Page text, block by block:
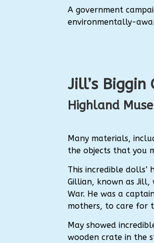
A government
environmentally-
Jill’s
Highland
Many materials,
the objects that you
This incredible dolls’
Gillian, known as Jill,
War. He was a
mothers, to care for
May showed
wooden crate in the